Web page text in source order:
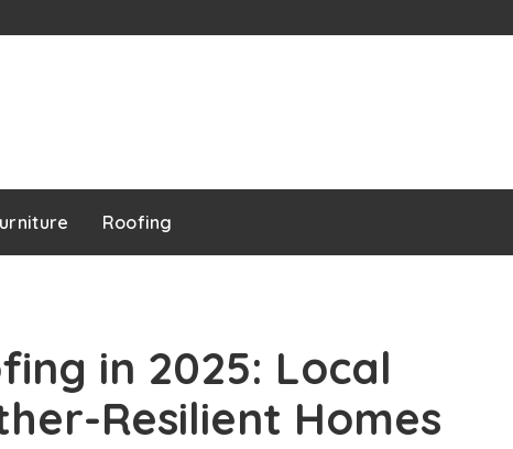
Roofing
in 2025: Local
Resilient Homes